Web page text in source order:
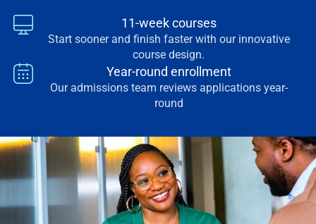
11-week courses
Start sooner and finish faster with our innovative
course design.
Year-round enrollment
Our admissions team reviews applications year-
round